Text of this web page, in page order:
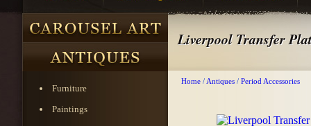
Furniture
Paintings
Liverpool Transfer
Home / Antiques / Period Accessories